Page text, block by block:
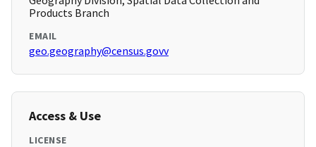
Products Branch
EMAIL
geo.geography@census.govv
Access & Use
LICENSE